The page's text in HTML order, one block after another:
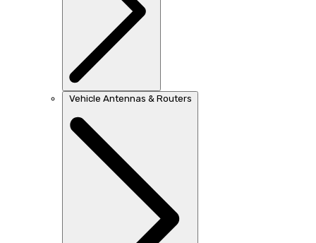
Vehicle Antennas & Routers